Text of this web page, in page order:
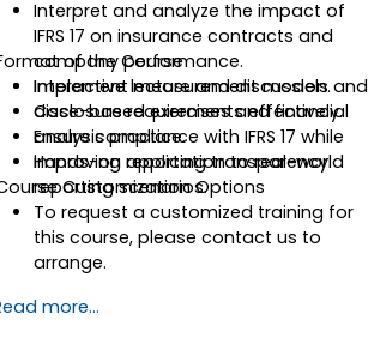
Interpret and analyze the impact of
IFRS 17 on insurance contracts and
company performance.
Implement measurement models and
disclosure requirements effectively.
Ensure compliance with IFRS 17 while
improving reporting transparency.
of the Course
Interactive lecture and discussion.
Case-based exercises and financial
analysis practice.
Hands-on application to real-world
reporting scenarios.
Customization Options
To request a customized training for
this course, please contact us to
arrange.
more...